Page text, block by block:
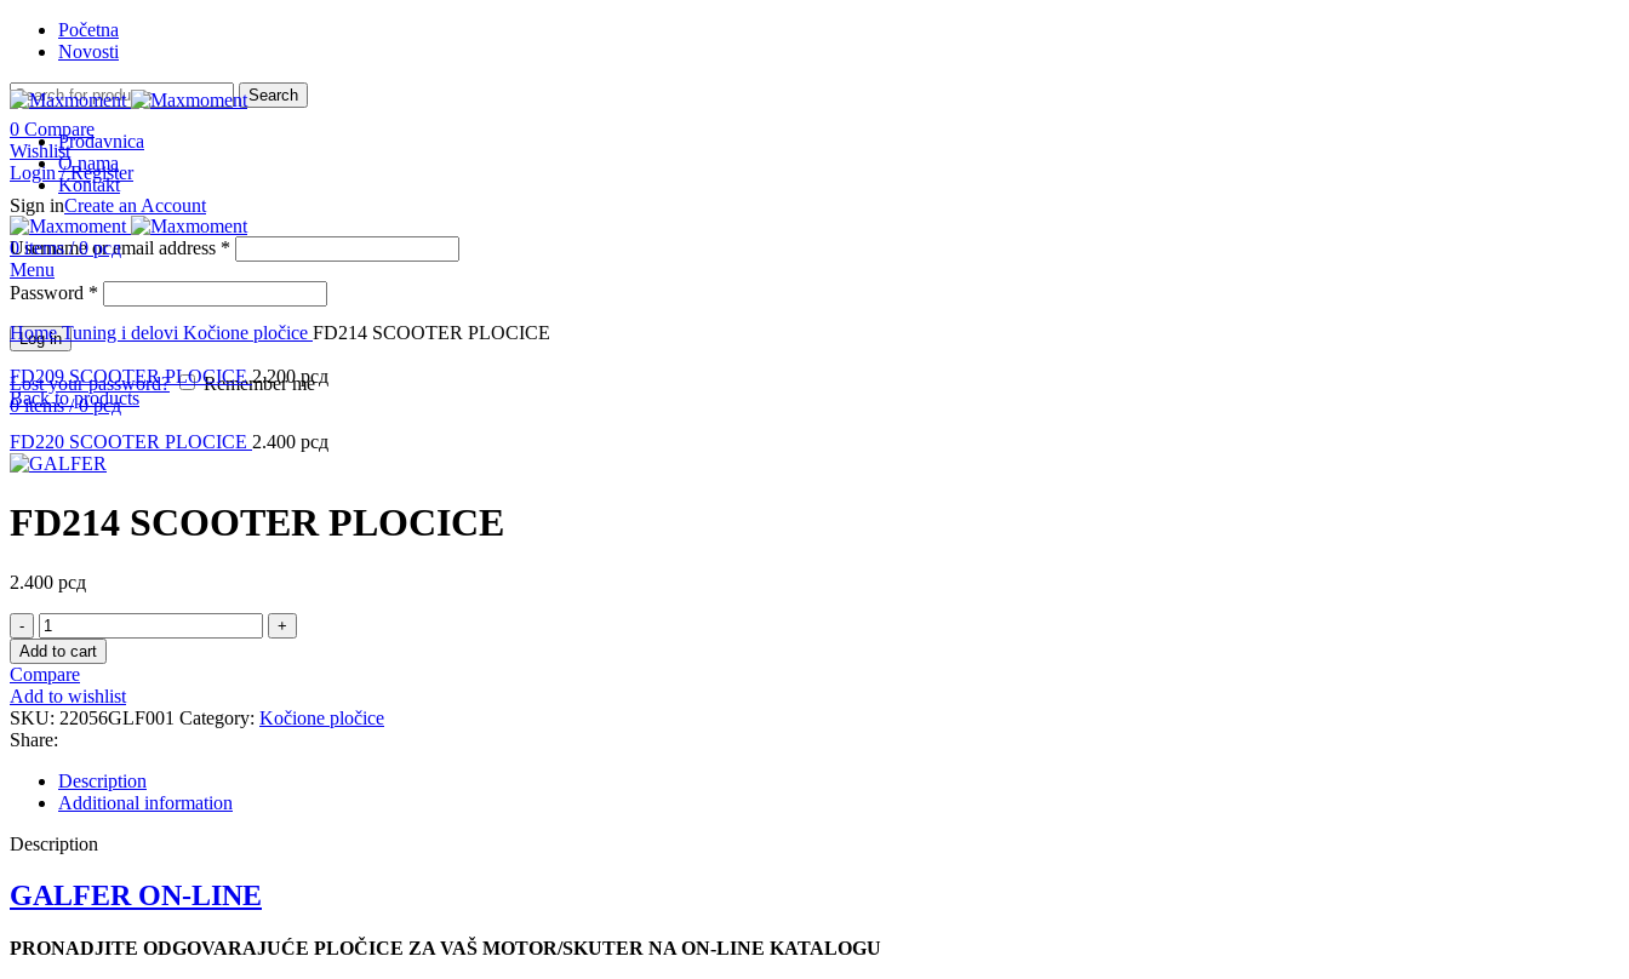
Početna
Novosti
Search
0 Compare
Wishlist
Login / Register
Sign inCreate an Account
Username or email address *
Password *
Log in
Lost your password?
Remember me
0items / 0рсд
Prodavnica
O nama
Kontakt
0items / 0рсд
Menu
Click to enlarge
HomeTuning i delovi Kočione pločice FD214 SCOOTER PLOCICE
FD209 SCOOTER PLOCICE2.200рсд
Back to products
FD220 SCOOTER PLOCICE 2.400 рсд
FD214 SCOOTER PLOCICE
2.400 рсд
FD214
SCOOTER
PLOCICE
quantity
Add to cart
Compare
Add to wishlist
SKU: 22056GLF001 Category: Kočione pločice
Share:
Description
Additional information
Description
GALFER ON-LINE
PRONADJITE ODGOVARAJUĆE PLOČICE ZA VAŠ MOTOR/SKUTER NA ON-LINE KATALOGU